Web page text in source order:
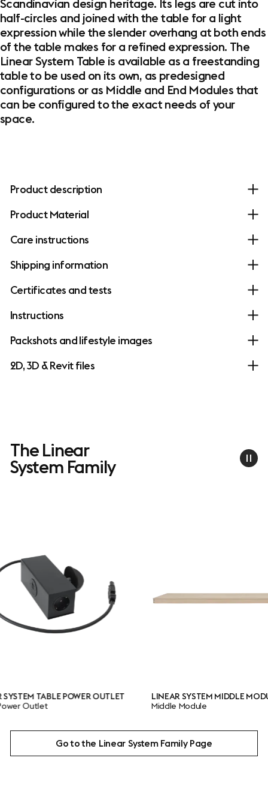
Scandinavian design heritage. Its legs are cut into
half-circles and joined with the table for a light
expression while the slender overhang at both ends
of the table makes for a refined expression. The
Linear System Table is available as a freestanding
table to be used on its own, as predesigned
configurations or as Middle and End Modules that
can be configured to the exact needs of your
space.
Product description
Product Material
Care instructions
Shipping information
Certificates and tests
Instructions
Packshots and lifestyle images
2D, 3D & Revit files
The Linear
System Family
POWER OUTLET
LINEAR SYSTEM MIDDLE MODULE
Middle Module
Go to the Linear System Family Page